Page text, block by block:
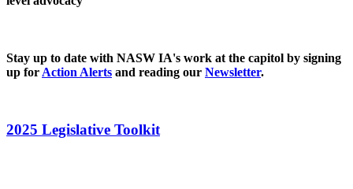
Stay up to date with NASW IA's work at the capitol by signing
up forAction Alerts and reading our Newsletter.
2025 Legislative Toolkit